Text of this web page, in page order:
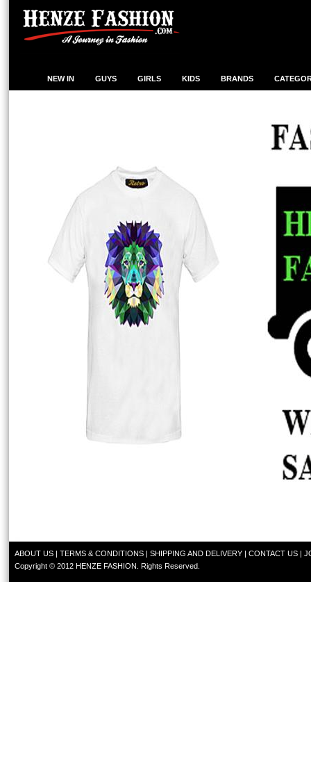
NEW IN GUYS GIRLS KIDS BRANDS
ABOUT US | TERMS & CONDITIONS | SHIPPING AND DELIVERY | CONTACT US |
Copyright © 2012 HENZE FASHION. Rights Reserved.